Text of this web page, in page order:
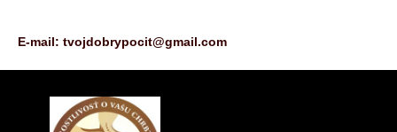
E-mail: tvojdobrypocit@gmail.com